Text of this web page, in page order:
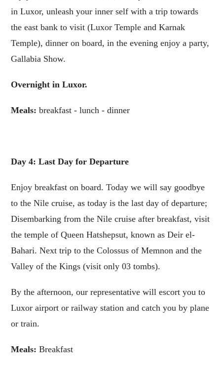
in Luxor, unleash your inner self with a trip towards
the east bank to visit (Luxor Temple and Karnak
Temple), dinner on board, in the evening enjoy a party,
Gallabia Show.
Overnight in Luxor.
Meals: breakfast - lunch - dinner
Day 4: Last Day for Departure
Enjoy breakfast on board. Today we will say goodbye
to the Nile cruise, as today is the last day of departure;
Disembarking from the Nile cruise after breakfast, visit
the temple of Queen Hatshepsut, known as Deir el-
Bahari. Next trip to the Colossus of Memnon and the
Valley of the Kings (visit only 03 tombs).
By the afternoon, our representative will escort you to
Luxor airport or railway station and catch you by plane
or train.
Meals: Breakfast